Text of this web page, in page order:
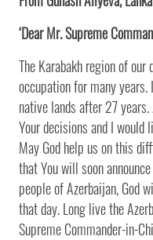
‘Dear Mr. Supreme
The Karabakh region of our
occupation for many
native lands after 27
Your decisions and I would
May God help us on this
that You will soon
people of Azerbaijan, God
that day. Long live the
Supreme Commander-in-